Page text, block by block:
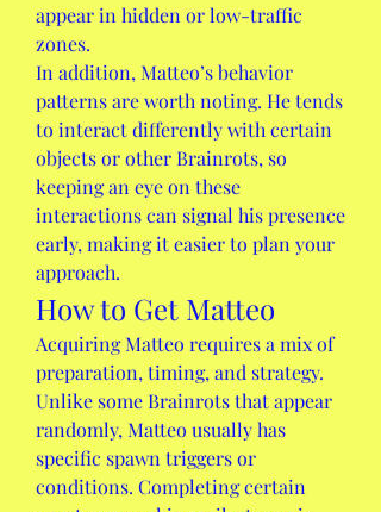
appear in hidden or low-traffic
zones.
In addition, Matteo’s behavior
patterns are worth noting. He tends
to interact differently with certain
objects or other Brainrots, so
keeping an eye on these
interactions can signal his presence
early, making it easier to plan your
approach.
How to Get Matteo
Acquiring Matteo requires a mix of
preparation, timing, and strategy.
Unlike some Brainrots that appear
randomly, Matteo usually has
specific spawn triggers or
conditions. Completing certain